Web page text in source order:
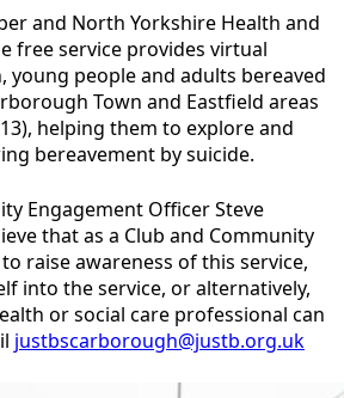
and North Yorkshire Health and
free service provides virtual
people and adults bereaved
Town and Eastfield areas
helping them to explore and
bereavement by suicide.
Engagement Officer Steve
that as a Club and Community
raise awareness of this service,
into the service, or alternatively,
or social care professional can
justbscarborough@justb.org.uk